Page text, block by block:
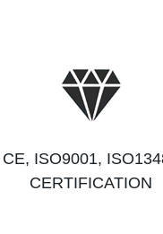
CE, ISO9001,
CERTIFICATION